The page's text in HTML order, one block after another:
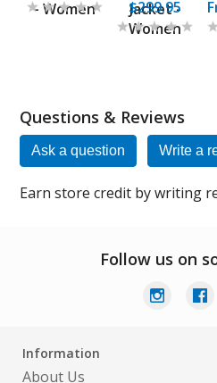
- Women
Jacket -
Women
$299.95
Questions & Reviews
Ask a question Write a
Earn store credit by writing
Follow us on
Information
About Us